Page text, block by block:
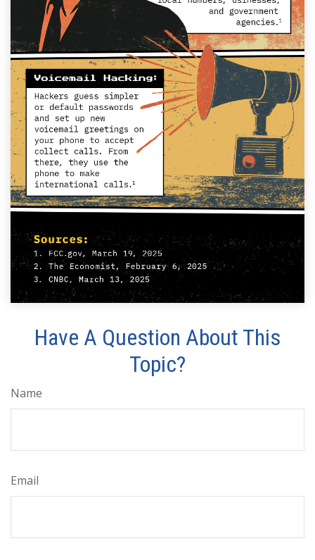
Have A Question About This
Topic?
Name
Email